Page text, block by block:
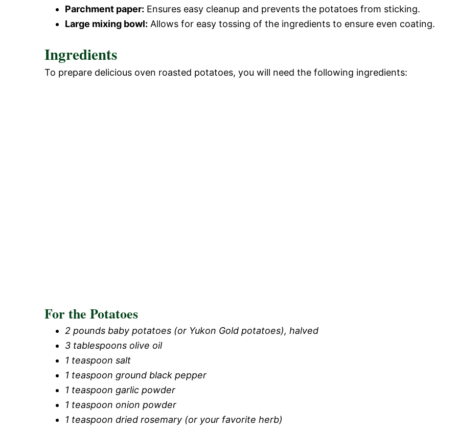
Parchment paper: Ensures easy cleanup and prevents the potatoes from sticking.
Large mixing bowl: Allows for easy tossing of the ingredients to ensure even coating.
Ingredients
To prepare delicious oven roasted potatoes, you will need the following ingredients:
For the Potatoes
2 pounds baby potatoes (or Yukon Gold potatoes), halved
3 tablespoons olive oil
1 teaspoon salt
1 teaspoon ground black pepper
1 teaspoon garlic powder
1 teaspoon onion powder
1 teaspoon dried rosemary (or your favorite herb)